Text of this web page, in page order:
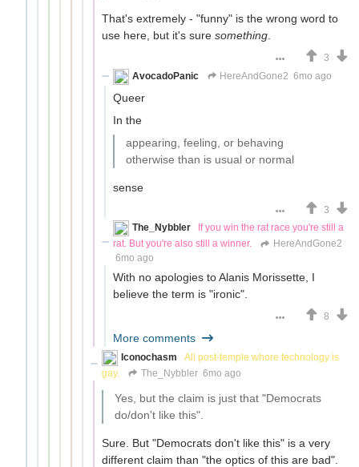
That's extremely - "funny" is the wrong word to
use here, but it's sure something.
3
AvocadoPanic
HereAndGone2 6mo ago
Queer
In the
appearing, feeling, or behaving
otherwise than is usual or normal
sense
3
The_Nybbler
If you win the rat race you're still a
rat. But you're also still a winner.
HereAndGone2
6mo ago
With no apologies to Alanis Morissette, I
believe the term is "ironic".
8
More comments
Iconochasm
All post-temple whore technology is
gay.
The_Nybbler 6mo ago
Yes, but the claim is just that "Democrats
do/don't like this".
Sure. But "Democrats don't like this" is a very
different claim than "the optics of this are bad".